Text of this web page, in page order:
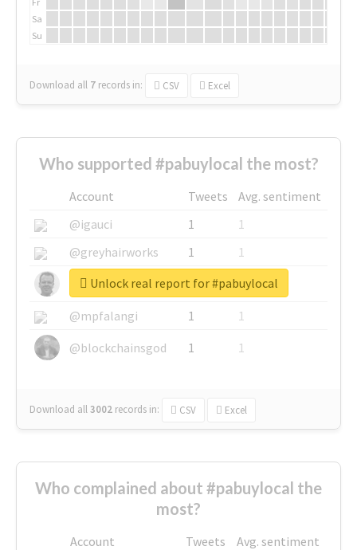
Sa
Su
Download all 7 records in: CSV Excel
Who supported #pabuylocal the most?
Account Tweets
Avg. sentiment
@igauci
1
1
@greyhairworks
1
1
@glynmottershead
1
1
@mpfalangi
1
1
@blockchainsgod
1 1
Download all3002 records in: CSV Excel
Unlock real report for #pabuylocal
Who complained about #pabuylocal the
most?
Account Tweets
Avg. sentiment